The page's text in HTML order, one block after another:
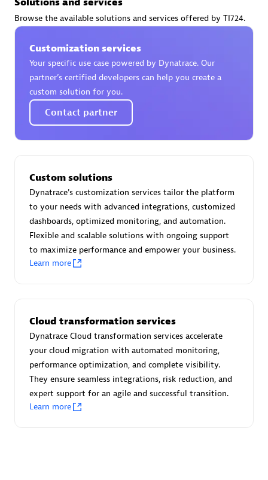
Certified individuals:30
Endorsements:Services Endorsed Partner
Authorized Sales Partner
Asper Technologia
Certified individuals: 20
Advanced Sales Partner
avodaq AG
Certified individuals:31
Endorsements:Services Endorsed Partner
Browse the available solutions and services offered by TI724.
Customization services
Your specific use case powered by Dynatrace. Our
partner’s certified developers can help you create a
custom solution for you.
Contact partner
Custom solutions
Dynatrace's customization services tailor the platform
to your needs with advanced integrations, customized
dashboards, optimized monitoring, and automation.
Flexible and scalable solutions with ongoing support
to maximize performance and empower your business.
Learn more
Cloud transformation services
Dynatrace Cloud transformation services accelerate
your cloud migration with automated monitoring,
performance optimization, and complete visibility.
They ensure seamless integrations, risk reduction, and
expert support for an agile and successful transition.
Learn more